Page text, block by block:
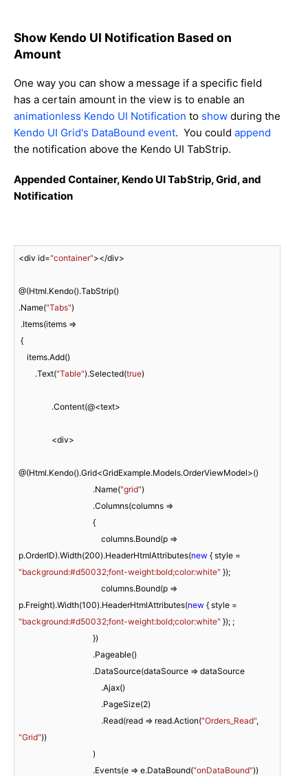
Show Kendo UI Notification Based on
Amount
One way you can show a message if a specific field
has a certain amount in the view is to enable an
animationless Kendo UI Notification to show during the
Kendo UI Grid's DataBound event. You could append
the notification above the Kendo UI TabStrip.
Appended Container, Kendo UI TabStrip, Grid, and
Notification
<div id="container"></div>
@(Html.Kendo().TabStrip()
.Name("Tabs")
        .Text(
"Table").Selected(true)
@(Html.Kendo().Grid<GridExample.Models.OrderViewModel>()
                                    .Name(
"grid")
p.OrderID).Width(200).HeaderHtmlAttributes(new
"background:#d50032;font-weight:bold;color:white" });
p.Freight).Width(100).HeaderHtmlAttributes(new
"background:#d50032;font-weight:bold;color:white" }); ;
                                        .PageSize(
2)
                                        .Read(read => read.Action(
"Orders_Read"
"Grid"))
                                    .Events(e => e.DataBound(
"onDataBound"))